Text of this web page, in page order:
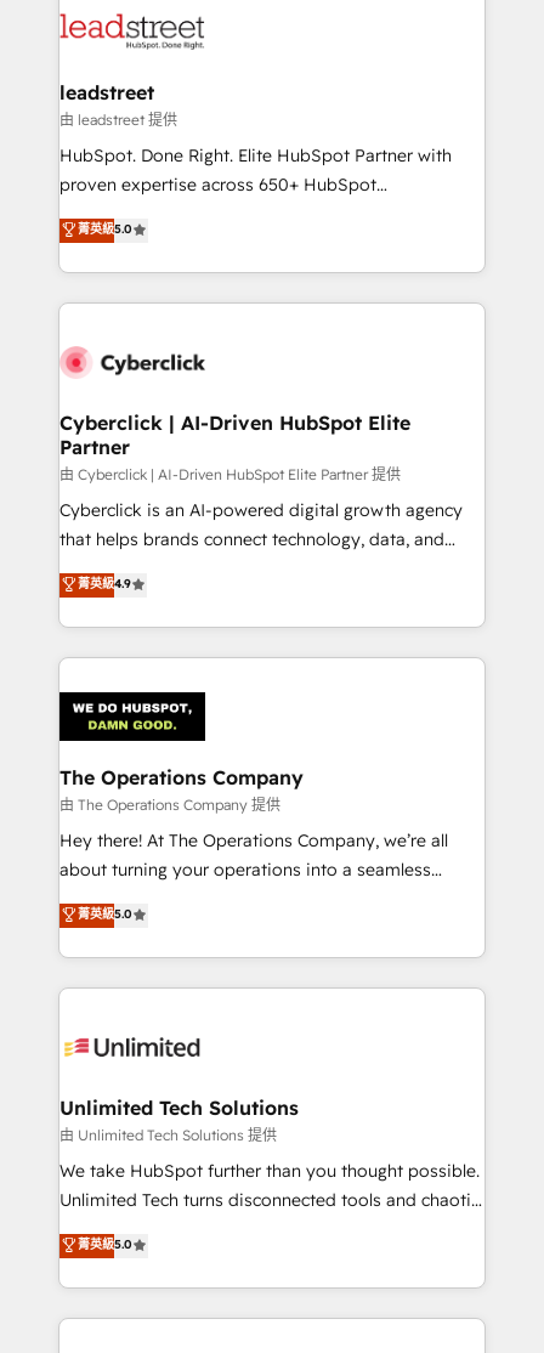
maximize profitability and adapt to your goals.
combine HubSpot, data, and AI to design connected
and technology for predictable, scalable revenue
growth. Our expertise spans RevOps, CRM and data
architecture, AI enablement, and strategic marketing,
delivered through our proprietary FLAIR framework
Partner and ISO 27001:2022 certified consultancy,
we blend strategy, creativity, and technology to help
leadstreet
由 leadstreet 提供
HubSpot. Done Right. Elite HubSpot Partner with
proven expertise across 650+ HubSpot
implementations. With 12+ years of HubSpot
experience, we help you use the HubSpot platform
to its fullest capacity, improve your current HubSpot
website, or build your new one.
菁英級5.0
Cyberclick | AI-Driven HubSpot Elite
Partner
由 Cyberclick | AI-Driven HubSpot Elite Partner 提供
Cyberclick is an AI-powered digital growth agency
that helps brands connect technology, data, and
creativity to achieve measurable results. Founded in
Barcelona and operating across Spain, LATAM, and
the UK, we support global companies in building
smarter marketing, sales, and customer success
Iberia (Spain & Portugal), we combine human insight
with intelligent automation to drive sustainable
growth. Our multidisciplinary team designs solutions
that simplify complexity, boost performance, and
turn innovation into real impact. 🌍 Highlights •
HubSpot Partner since 2012 • 2022 EMEA Impact
projects • Clients in 30+ industries • Proprietary
technology for integrations • Multilingual team:
菁英級4.9
The Operations Company
由 The Operations Company 提供
Hey there! At The Operations Company, we’re all
about turning your operations into a seamless
experience that powers real results. We specialize in
transforming complex systems into efficient,
scalable solutions that work across your entire
organization. We’re a unique blend of deep HubSpot
operational know-how. We know that no two
solutions. Instead, we dive in to understand your
needs, goals, and challenges to deliver solutions that
fit like a glove. We’re committed to being both
highly effective and fun to work with. We believe in
relationships. Your success is our success, and we’re
all in this together! From startup to enterprise, we’ll
菁英級5.0
Unlimited Tech Solutions
由 Unlimited Tech Solutions 提供
We take HubSpot further than you thought possible.
Unlimited Tech turns disconnected tools and chaotic
processes into a seamless, high-performing revenue
engine. We combine RevOps strategy with deep
technical execution to help teams scale faster—with
cleaner data, smarter automation, and more
菁英級5.0